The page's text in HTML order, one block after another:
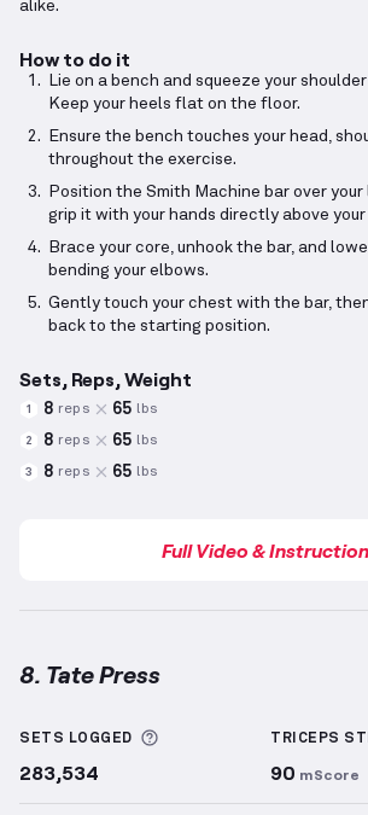
alike.
How to do it
Lie on a bench and squeeze your
Keep your heels flat on the floor.
Ensure the bench touches your head,
throughout the exercise.
Position the Smith Machine bar over
grip it with your hands directly above your
Brace your core, unhook the bar, and
bending your elbows.
Gently touch your chest with the bar,
back to the starting position.
Sets, Reps, Weight
1 8 reps 65 lbs
2 8 reps 65 lbs
3 8 reps 65 lbs
Full Video &
8. Tate Press
SETS LOGGED More information
283,534
TRICEPS
90 mScore